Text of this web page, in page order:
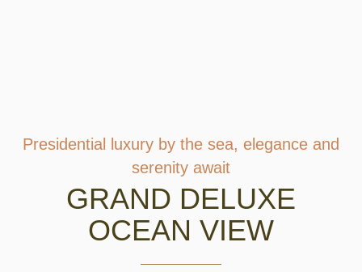
GRAND DELUXE
OCEAN VIEW
Presidential luxury by the sea, elegance and
serenity await